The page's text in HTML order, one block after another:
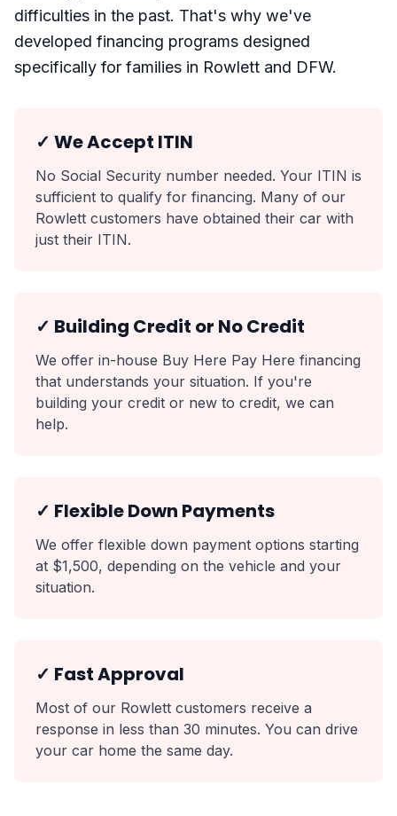
difficulties in the past. That's why we've
developed financing programs designed
specifically for families in Rowlett and DFW.
✓ We Accept ITIN
No Social Security number needed. Your ITIN is
sufficient to qualify for financing. Many of our
Rowlett customers have obtained their car with
just their ITIN.
✓ Building Credit or No Credit
We offer in-house Buy Here Pay Here financing
that understands your situation. If you're
building your credit or new to credit, we can
help.
✓ Flexible Down Payments
We offer flexible down payment options starting
at $1,500, depending on the vehicle and your
situation.
✓ Fast Approval
Most of our Rowlett customers receive a
response in less than 30 minutes. You can drive
your car home the same day.